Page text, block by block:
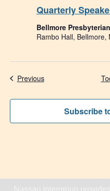
Quarterly
Bellmore
Rambo Hall, Bellmore,
PreviousEvents
Subscribe